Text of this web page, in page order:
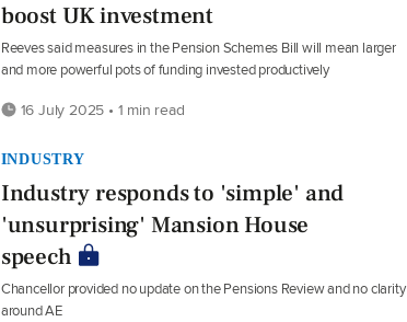
boost UK investment
Reeves said measures in the Pension Schemes Bill will mean larger
and more powerful pots of funding invested productively
16 July 2025 • 1 min read
INDUSTRY
Industry responds to 'simple' and
'unsurprising' Mansion House
speech
Chancellor provided no update on the Pensions Review and no clarity
around AE